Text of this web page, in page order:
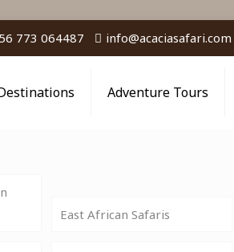
773 064487 info@acaciasafari.com
Adventure Tours
East African Safaris